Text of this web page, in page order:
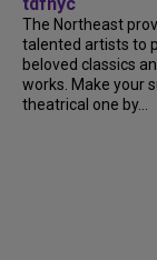
tdfnyc
The Northeast
talented artists to
beloved classics
works. Make your
theatrical one by...